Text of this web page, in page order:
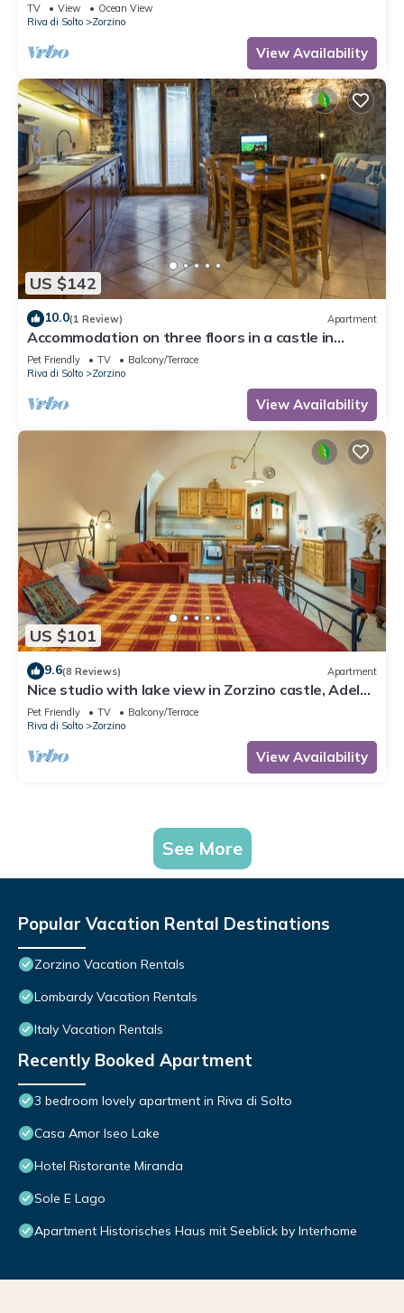
TV View
Ocean View
Riva di Solto
Zorzino
View Availability
US $142
10.0(1 Review) Apartment
Accommodation on three floors in a castle in
Zorzino, Pisa apartment
Pet Friendly TV
Balcony/Terrace
Riva di Solto
Zorzino
View Availability
US $101
9.6(8 Reviews) Apartment
Nice studio with lake view in Zorzino castle, Adele
apartment
Pet Friendly TV
Balcony/Terrace
Riva di Solto
Zorzino
View Availability
See More
Popular Vacation Rental Destinations
Zorzino Vacation Rentals
Lombardy Vacation Rentals
Italy Vacation Rentals
Recently Booked Apartment
3 bedroom lovely apartment in Riva di Solto
Casa Amor Iseo Lake
Hotel Ristorante Miranda
Sole E Lago
Apartment Historisches Haus mit Seeblick by Interhome